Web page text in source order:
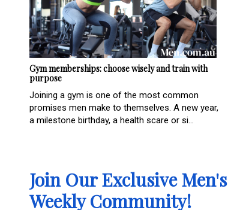
Gym memberships: choose wisely and train with
purpose
Joining a gym is one of the most common
promises men make to themselves. A new year,
a milestone birthday, a health scare or si...
Join Our Exclusive Men's
Weekly Community!